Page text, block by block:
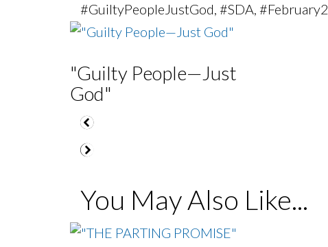
#GuiltyPeopleJustGod, #SDA,
"Guilty People—Just
God"
You May Also Like...